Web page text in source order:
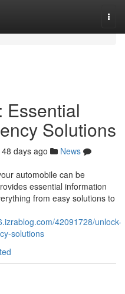
Essential
Solutions
48 days ago
News
automobile can be
essential information
from easy solutions to
42091728/unlock-
solutions